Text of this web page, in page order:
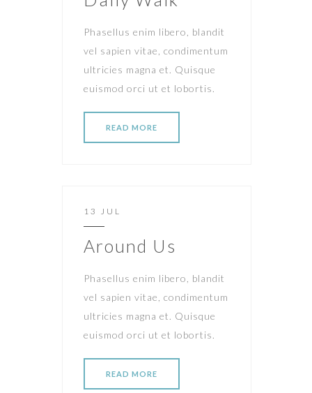
Phasellus enim libero, blandit
vel sapien vitae, condimentum
ultricies magna et. Quisque
euismod orci ut et lobortis.
READ MORE
13 JUL
Around Us
Phasellus enim libero, blandit
vel sapien vitae, condimentum
ultricies magna et. Quisque
euismod orci ut et lobortis.
READ MORE